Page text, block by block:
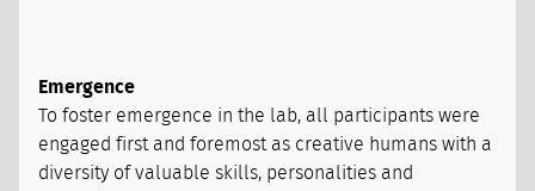
Emergence
To foster emergence in the lab, all participants were
engaged first and foremost as creative humans with a
diversity of valuable skills, personalities and